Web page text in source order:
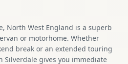
North West England is a superb
or motorhome. Whether
break or an extended touring
Silverdale gives you immediate